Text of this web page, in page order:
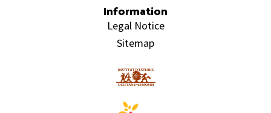
Information
Legal Notice
Sitemap